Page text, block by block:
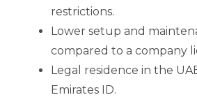
restrictions.
Lower setup and
compared to a company
Legal residence in the
Emirates ID.